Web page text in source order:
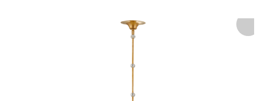
Products
Brands
Projects